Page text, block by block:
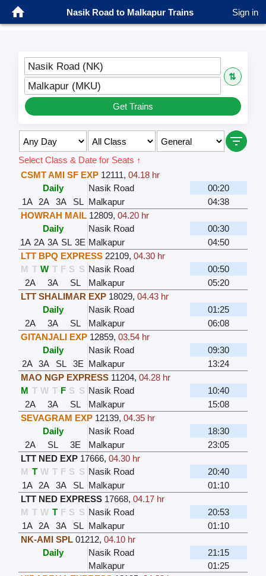
Nasik Road to Malkapur Trains Sign in
Nasik Road (NK)
⇅
Malkapur (MKU)
Get Trains
Select Class & Date for Seats ↑
CSMT AMI SF EXP 12111,04.18 hr
Daily
Nasik Road
00:20
1A
2A 3A SL Malkapur
04:38
HOWRAH MAIL 12809,04.20 hr
Daily
Nasik Road
00:30
1A 2A 3A SL 3E Malkapur
04:50
LTT BPQ EXPRESS 22109,04.30 hr
M T W T F S S Nasik Road
00:50
2A
3A SL Malkapur
05:20
LTT SHALIMAR EXP 18029,04.43 hr
Daily
Nasik Road
01:25
2A
3A SL Malkapur
06:08
GITANJALI EXP 12859,03.54 hr
Daily
Nasik Road
09:30
2A 3A SL 3E Malkapur
13:24
MAO NGP EXPRESS 11204,04.28 hr
M T W T F S S Nasik Road
10:40
2A
3A SL Malkapur
15:08
SEVAGRAM EXP 12139,04.35 hr
Daily
Nasik Road
18:30
2A
SL 3E Malkapur
23:05
LTT NED EXP 17666,04.30 hr
M T W T F S S Nasik Road
20:40
1A
2A 3A SL Malkapur
01:10
LTT NED EXPRESS 17668,04.17 hr
M T W T F S S Nasik Road
20:53
1A
2A 3A SL Malkapur
01:10
NK-AMI SPL 01212,04.10 hr
Daily
Nasik Road
21:15
Malkapur
01:25